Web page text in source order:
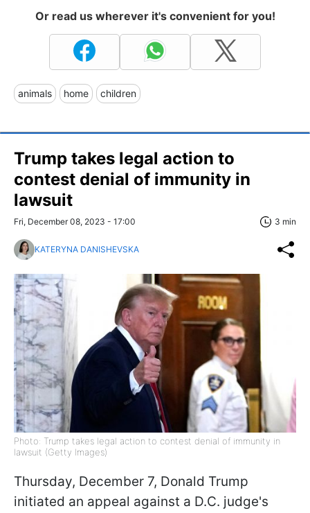
Or read us wherever it's convenient for you!
animals home children
Trump takes legal action to
contest denial of immunity in
lawsuit
Fri, December 08, 2023 - 17:00 3 min
KATERYNA DANISHEVSKA
Photo: Trump takes legal action to contest denial of immunity in
lawsuit (Getty Images)
Thursday, December 7, Donald Trump
initiated an appeal against a D.C. judge's